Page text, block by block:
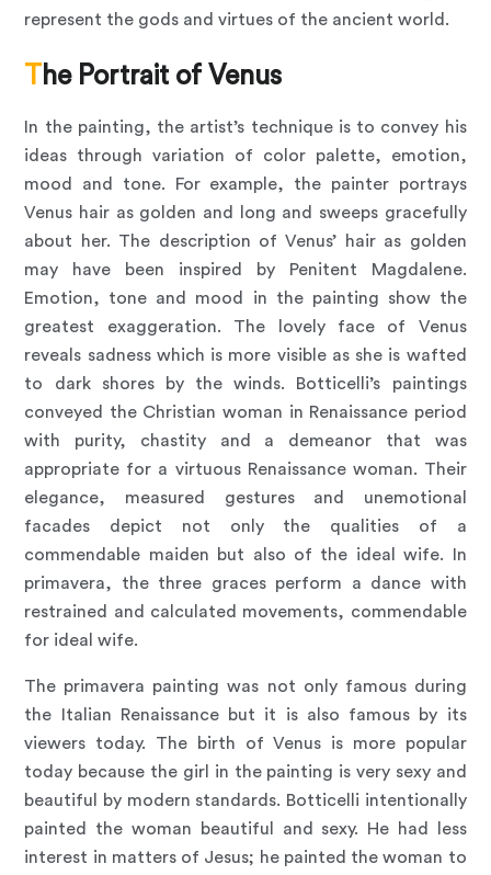
represent the gods and virtues of the ancient world.
The Portrait of Venus
In the painting, the artist’s technique is to convey his
ideas through variation of color palette, emotion,
mood and tone. For example, the painter portrays
Venus hair as golden and long and sweeps gracefully
about her. The description of Venus’ hair as golden
may have been inspired by Penitent Magdalene.
Emotion, tone and mood in the painting show the
greatest exaggeration. The lovely face of Venus
reveals sadness which is more visible as she is wafted
to dark shores by the winds. Botticelli’s paintings
conveyed the Christian woman in Renaissance period
with purity, chastity and a demeanor that was
appropriate for a virtuous Renaissance woman. Their
elegance, measured gestures and unemotional
facades depict not only the qualities of a
commendable maiden but also of the ideal wife. In
primavera, the three graces perform a dance with
restrained and calculated movements, commendable
for ideal wife.
The primavera painting was not only famous during
the Italian Renaissance but it is also famous by its
viewers today. The birth of Venus is more popular
today because the girl in the painting is very sexy and
beautiful by modern standards. Botticelli intentionally
painted the woman beautiful and sexy. He had less
interest in matters of Jesus; he painted the woman to